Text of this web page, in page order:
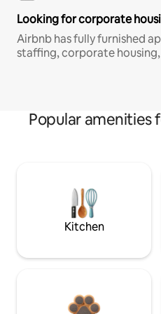
Looking for corporate
Airbnb has fully furnished
staffing, corporate
Popular amenities
Kitchen